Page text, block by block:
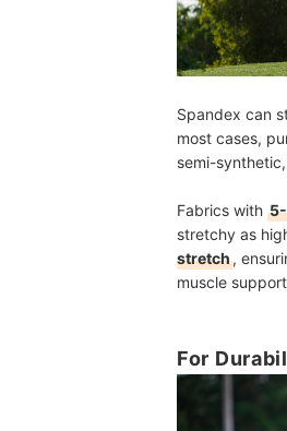
Spandex can
most cases,
semi-
Fabrics with
stretchy as
stretch,
muscle
For